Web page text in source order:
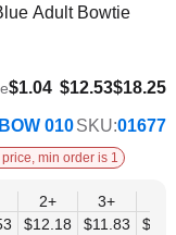
6+
$10.79
8+
$10.44
Info
Adult Bowtie
$12.53$18.25
$9.74
$1.04
BOW 010SKU:01677
min order is 1
2+
$12.18
3+
$11.83